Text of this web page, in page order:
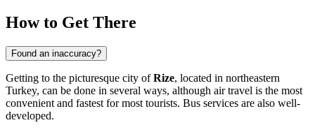
How to Get There
Found an inaccuracy?
Getting to the picturesque city ofRize, located in northeastern
Turkey, can be done in several ways, although air travel is the most
convenient and fastest for most tourists. Bus services are also well-
developed.